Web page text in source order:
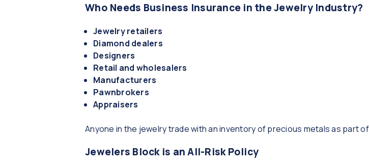
Who Needs Business Insurance in the Jewelry Industry?
Jewelry retailers
Diamond dealers
Designers
Retail and wholesalers
Manufacturers
Pawnbrokers
Appraisers
Anyone in the jewelry trade with an inventory of precious metals as part
Jewelers Block is an All-Risk Policy